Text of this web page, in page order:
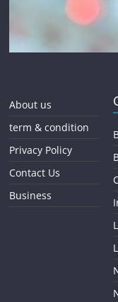
About us
term & condition
Privacy Policy
Contact Us
Business